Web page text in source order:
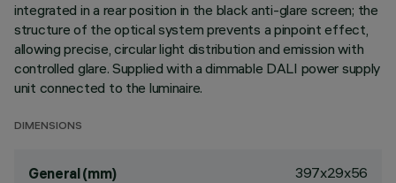
integrated in a rear position in the black anti-glare screen; the
structure of the optical system prevents a pinpoint effect,
allowing precise, circular light distribution and emission with
controlled glare. Supplied with a dimmable DALI power supply
unit connected to the luminaire.
DIMENSIONS
General (mm) 397x29x56